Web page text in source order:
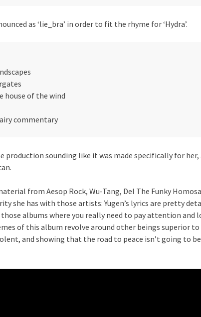
as ‘lie_bra’ in order to fit the rhyme for ‘Hydra’.
house of the wind
commentary
sounding like it was made specifically for her,
from Aesop Rock, Wu-Tang, Del The Funky
she has with those artists: Yugen’s lyrics are pretty
albums where you really need to pay attention and
of this album revolve around other beings superior to
and showing that the road to peace isn’t going to